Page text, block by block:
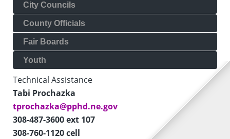
City Councils
County Officials
Fair Boards
Youth
Technical Assistance
Tabi Prochazka
tprochazka@pphd.ne.gov
308-487-3600 ext 107
308-760-1120 cell